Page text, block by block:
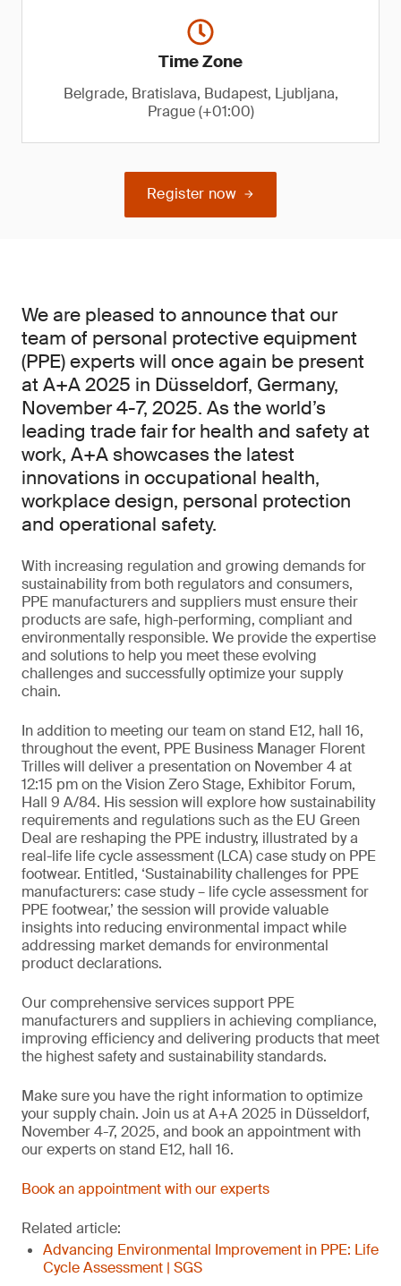
Time Zone
Belgrade, Bratislava, Budapest, Ljubljana,
Prague (+01:00)
Register now
We are pleased to announce that our
team of personal protective equipment
(PPE) experts will once again be present
at A+A 2025 in Düsseldorf, Germany,
November 4-7, 2025. As the world’s
leading trade fair for health and safety at
work, A+A showcases the latest
innovations in occupational health,
workplace design, personal protection
and operational safety.
With increasing regulation and growing demands for
sustainability from both regulators and consumers,
PPE manufacturers and suppliers must ensure their
products are safe, high-performing, compliant and
environmentally responsible. We provide the expertise
and solutions to help you meet these evolving
challenges and successfully optimize your supply
chain.
In addition to meeting our team on stand E12, hall 16,
throughout the event, PPE Business Manager Florent
Trilles will deliver a presentation on November 4 at
12:15 pm on the Vision Zero Stage, Exhibitor Forum,
Hall 9 A/84. His session will explore how sustainability
requirements and regulations such as the EU Green
Deal are reshaping the PPE industry, illustrated by a
real-life life cycle assessment (LCA) case study on PPE
footwear. Entitled, ‘Sustainability challenges for PPE
manufacturers: case study – life cycle assessment for
PPE footwear,’ the session will provide valuable
insights into reducing environmental impact while
addressing market demands for environmental
product declarations.
Our comprehensive services support PPE
manufacturers and suppliers in achieving compliance,
improving efficiency and delivering products that meet
the highest safety and sustainability standards.
Make sure you have the right information to optimize
your supply chain. Join us at A+A 2025 in Düsseldorf,
November 4-7, 2025, and book an appointment with
our experts on stand E12, hall 16.
Book an appointment with our experts
Related article:
Advancing Environmental Improvement in PPE: Life
Cycle Assessment | SGS